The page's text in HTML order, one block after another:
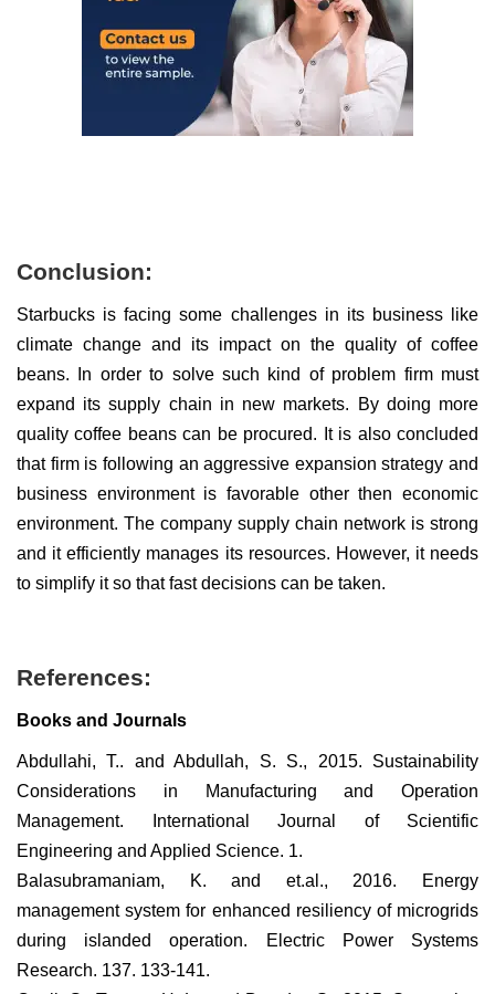
Conclusion:
Starbucks is facing some challenges in its business like
climate change and its impact on the quality of coffee
beans. In order to solve such kind of problem firm must
expand its supply chain in new markets. By doing more
quality coffee beans can be procured. It is also concluded
that firm is following an aggressive expansion strategy and
business environment is favorable other then economic
environment. The company supply chain network is strong
and it efficiently manages its resources. However, it needs
to simplify it so that fast decisions can be taken.
References:
Books and Journals
Abdullahi, T.. and Abdullah, S. S., 2015. Sustainability
Considerations in Manufacturing and Operation
Management. International Journal of Scientific
Engineering and Applied Science. 1.
Balasubramaniam, K. and et.al., 2016. Energy
management system for enhanced resiliency of microgrids
during islanded operation. Electric Power Systems
Research. 137. 133-141.